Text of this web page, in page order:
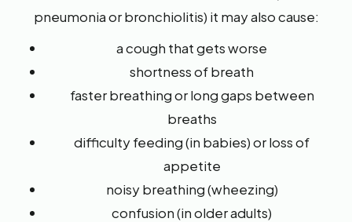
pneumonia or bronchiolitis) it may also cause:
a cough that gets worse
shortness of breath
faster breathing or long gaps between
breaths
difficulty feeding (in babies) or loss of
appetite
noisy breathing (wheezing)
confusion (in older adults)